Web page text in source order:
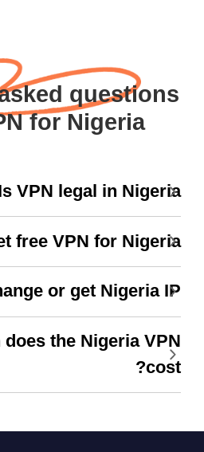
questions
for Nigeria
Is VPN legal in Nigeria?
free VPN for Nigeria?
or get Nigeria IP?
does the Nigeria VPN
cost?